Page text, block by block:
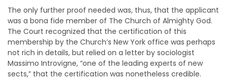
The only further proof needed was, thus, that the applicant
was a bona fide member of The Church of Almighty God.
The Court recognized that the certification of this
membership by the Church’s New York office was perhaps
not rich in details, but relied on a letter by sociologist
Massimo Introvigne, “one of the leading experts of new
sects,” that the certification was nonetheless credible.